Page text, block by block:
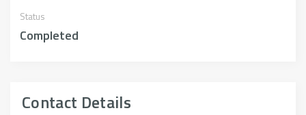
Status
Completed
Contact Details